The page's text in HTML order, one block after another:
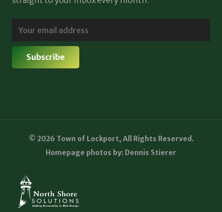
© 2026 Town of Lockport, All Rights Reserved.
Homepage photos by: Dennis Stierer